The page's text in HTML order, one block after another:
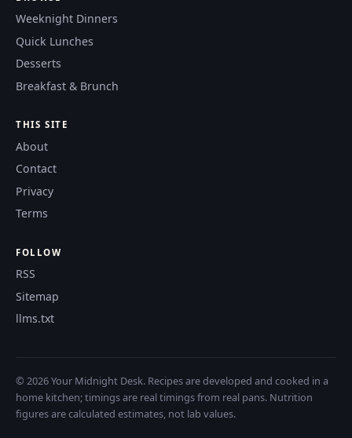
Weeknight Dinners
Quick Lunches
Desserts
Breakfast & Brunch
THIS SITE
About
Contact
Privacy
Terms
FOLLOW
RSS
Sitemap
llms.txt
© 2026 Your Midnight Desk. Recipes are developed and cooked in a
home kitchen; timings are real timings from real pans. Nutrition
figures are calculated estimates, not lab values.